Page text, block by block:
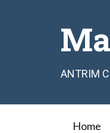
ANTRIM
Home